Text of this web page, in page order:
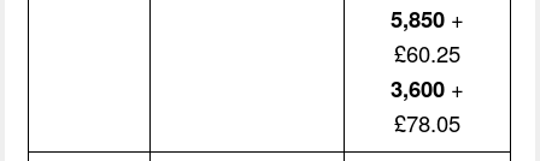
5,850 +
£60.25
3,600 +
£78.05